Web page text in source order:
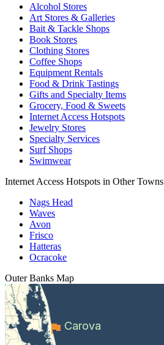
Alcohol Stores
Art Stores & Galleries
Bait & Tackle Shops
Book Stores
Clothing Stores
Coffee Shops
Equipment Rentals
Food & Drink Tastings
Gifts and Specialty Items
Grocery, Food & Sweets
Internet Access Hotspots
Jewelry Stores
Specialty Services
Surf Shops
Swimwear
Internet Access Hotspots in Other Towns
Nags Head
Waves
Avon
Frisco
Hatteras
Ocracoke
Outer Banks Map
Carova